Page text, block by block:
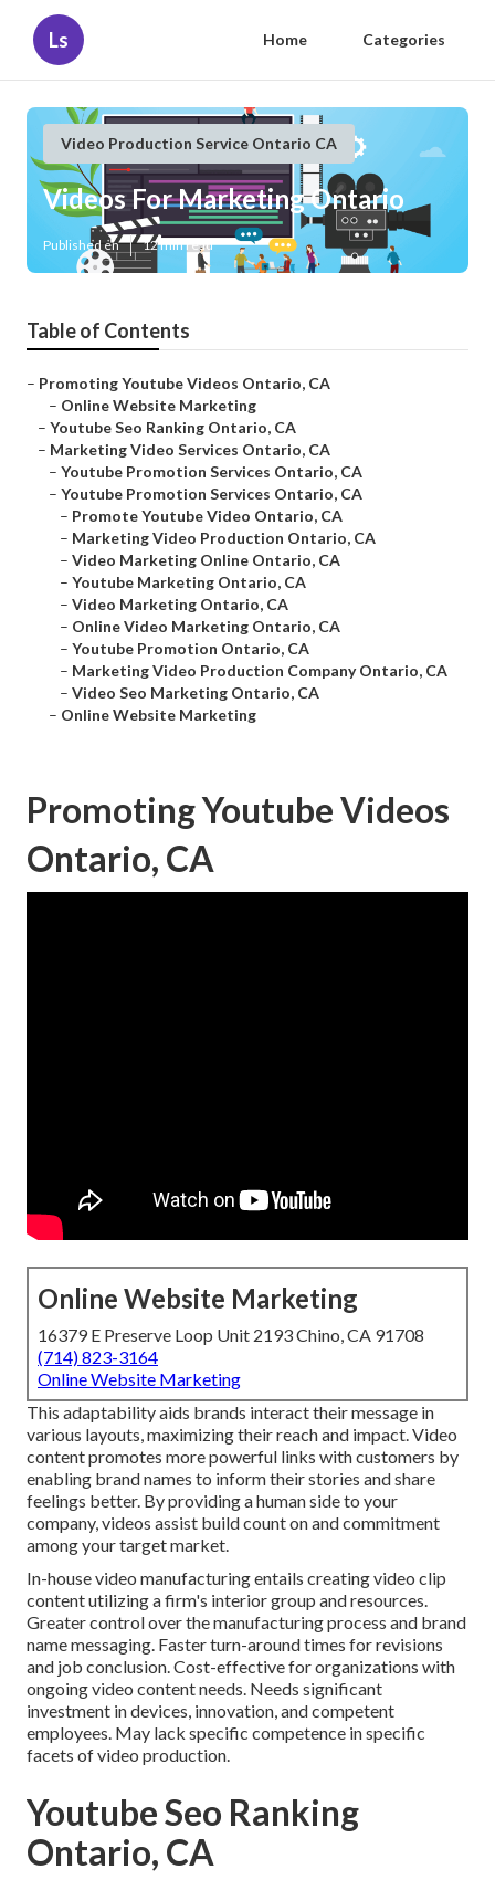
Ls Home Categories
Video Production Service Ontario CA
Videos For Marketing Ontario
Published en 12 min read
Table of Contents
– Promoting Youtube Videos Ontario, CA
– Online Website Marketing
– Youtube Seo Ranking Ontario, CA
– Marketing Video Services Ontario, CA
– Youtube Promotion Services Ontario, CA
– Youtube Promotion Services Ontario, CA
– Promote Youtube Video Ontario, CA
– Marketing Video Production Ontario, CA
– Video Marketing Online Ontario, CA
– Youtube Marketing Ontario, CA
– Video Marketing Ontario, CA
– Online Video Marketing Ontario, CA
– Youtube Promotion Ontario, CA
– Marketing Video Production Company Ontario, CA
– Video Seo Marketing Ontario, CA
– Online Website Marketing
Promoting Youtube Videos
Ontario, CA
Online Website Marketing
16379 E Preserve Loop Unit 2193 Chino, CA 91708
(714) 823-3164
Online Website Marketing
This adaptability aids brands interact their message in
various layouts, maximizing their reach and impact. Video
content promotes more powerful links with customers by
enabling brand names to inform their stories and share
feelings better. By providing a human side to your
company, videos assist build count on and commitment
among your target market.
In-house video manufacturingentails creating video clip
content utilizing a firm's interior group and resources.
Greater control over the manufacturing process and brand
name messaging. Faster turn-around times for revisions
and job conclusion. Cost-effective for organizations with
ongoing video content needs. Needs significant
investment in devices, innovation, and competent
employees. May lack specific competence in specific
facets of video production.
Youtube Seo Ranking
Ontario, CA